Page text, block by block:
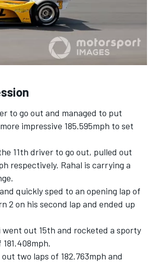
to go out and managed to put
impressive 185.595mph to set
11th driver to go out, pulled out
respectively. Rahal is carrying a
quickly sped to an opening lap of
2 on his second lap and ended up
went out 15th and rocketed a sporty
two laps of 182.763mph and